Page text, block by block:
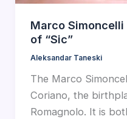
Marco
of “Sic”
Aleksandar Taneski
The Marco
Coriano, the
Romagnolo. It is